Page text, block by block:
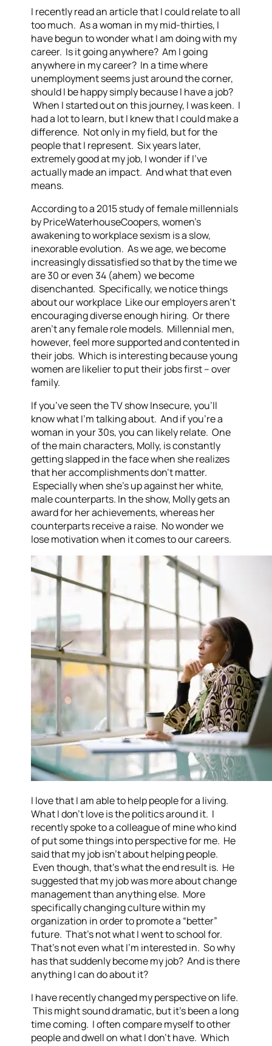
I recently read an article that I could relate to all
too much. As a woman in my mid-thirties, I
have begun to wonder what I am doing with my
career. Is it going anywhere? Am I going
anywhere in my career? In a time where
unemployment seems just around the corner,
should I be happy simply because I have a job?
When I started out on this journey, I was keen. I
had a lot to learn, but I knew that I could make a
difference. Not only in my field, but for the
people that I represent. Six years later,
extremely good at my job, I wonder if I’ve
actually made an impact. And what that even
means.
According to a 2015 study of female millennials
by PriceWaterhouseCoopers, women’s
awakening to workplace sexism is a slow,
inexorable evolution. As we age, we become
increasingly dissatisfied so that by the time we
are 30 or even 34 (ahem) we become
disenchanted. Specifically, we notice things
about our workplace Like our employers aren’t
encouraging diverse enough hiring. Or there
aren’t any female role models. Millennial men,
however, feel more supported and contented in
their jobs. Which is interesting because young
women are likelier to put their jobs first – over
family.
If you’ve seen the TV show Insecure, you’ll
know what I’m talking about. And if you’re a
woman in your 30s, you can likely relate. One
of the main characters, Molly, is constantly
getting slapped in the face when she realizes
that her accomplishments don’t matter.
Especially when she’s up against her white,
male counterparts. In the show, Molly gets an
award for her achievements, whereas her
counterparts receive a raise. No wonder we
lose motivation when it comes to our careers.
I love that I am able to help people for a living.
What I don’t love is the politics around it. I
recently spoke to a colleague of mine who kind
of put some things into perspective for me. He
said that my job isn’t about helping people.
Even though, that’s what the end result is. He
suggested that my job was more about change
management than anything else. More
specifically changing culture within my
organization in order to promote a “better”
future. That’s not what I went to school for.
That’s not even what I’m interested in. So why
has that suddenly become my job? And is there
anything I can do about it?
I have recently changed my perspective on life.
This might sound dramatic, but it’s been a long
time coming. I often compare myself to other
people and dwell on what I don’t have. Which